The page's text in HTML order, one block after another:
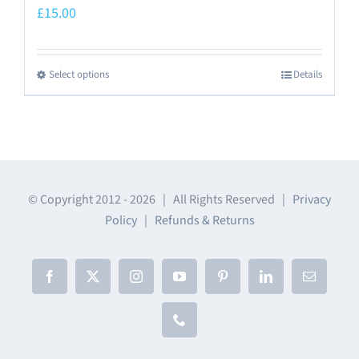
£15.00
Select optionsThis
product
The
options
chosen
Details
© Copyright 2012 -2026 | All Rights Reserved | Privacy
Policy| Refunds & Returns
Facebook
X InstagramYouTubePinterestLinkedInEmail
Phone